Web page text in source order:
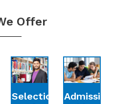
Offer
Selection
Admission